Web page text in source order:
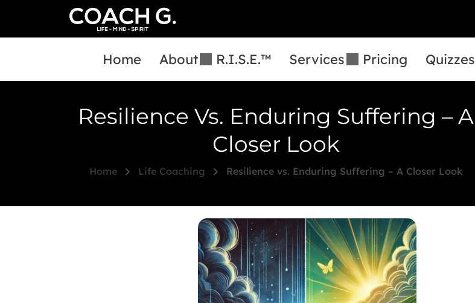
Home About R.I.S.E.™ Services Pricing Quizzes
Resilience Vs. Enduring Suffering – A
Closer Look
Home Life Coaching Resilience vs. Enduring Suffering – A Closer Look